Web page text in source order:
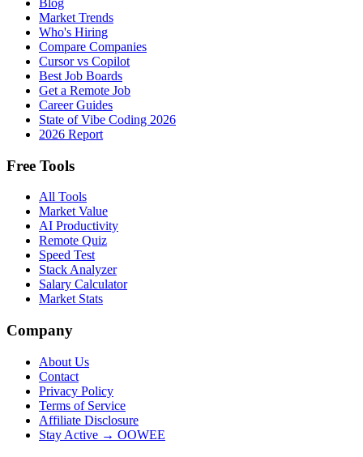
Market Trends
Who's Hiring
Compare Companies
Cursor vs Copilot
Best Job Boards
Get a Remote Job
Career Guides
State of Vibe Coding 2026
2026 Report
Free Tools
All Tools
Market Value
AI Productivity
Remote Quiz
Speed Test
Stack Analyzer
Salary Calculator
Market Stats
Company
About Us
Contact
Privacy Policy
Terms of Service
Affiliate Disclosure
Stay Active → OOWEE